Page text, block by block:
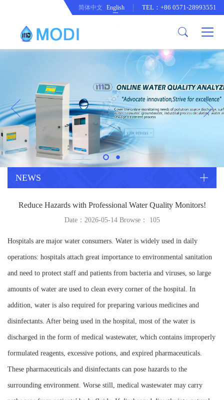
Honor an Qualification
Company Culture
Conventional Pollution Online
Monitoring Instrument
Drinking Water Online Monitoring
Instrument
Special Parameter Online
Monitoring Instrument
Heavy Metal Online Monitoring
Industrial Process Water Online
Company News
CorrelationQuestion
Industry Dynamics
简体中文 English TEL：+86 0571-28993551
NEWS
Reduce Hazards with Professional Water Quality Monitors!
Date：2026-05-14 Browse： 105
Hospitals are major water consumers. Water is widely used in daily
operations: hospitals attach great importance to environmental sanitation
and need to protect staff and patients from bacteria and viruses, so large
amounts of water are used to clean every corner of the hospital. In
addition, water is also required for preparing various medicines and
disinfectants. After being used in the hospital, most of the water is
discharged in the form of medical wastewater, which contains improperly
formulated reagents, excessive potions, and expired pharmaceuticals.
These pharmaceuticals and disinfectants can pose hazards to the
surrounding environment. Worse still, medical wastewater may carry